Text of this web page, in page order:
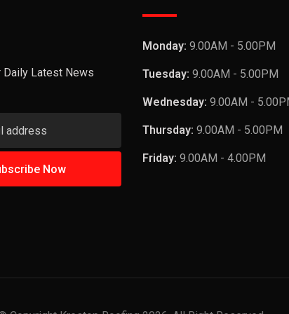
Daily Latest News
Monday: 9.00AM - 5.00PM
Tuesday: 9.00AM - 5.00PM
Wednesday: 9.00AM -
Thursday: 9.00AM - 5.00PM
Friday: 9.00AM - 4.00PM